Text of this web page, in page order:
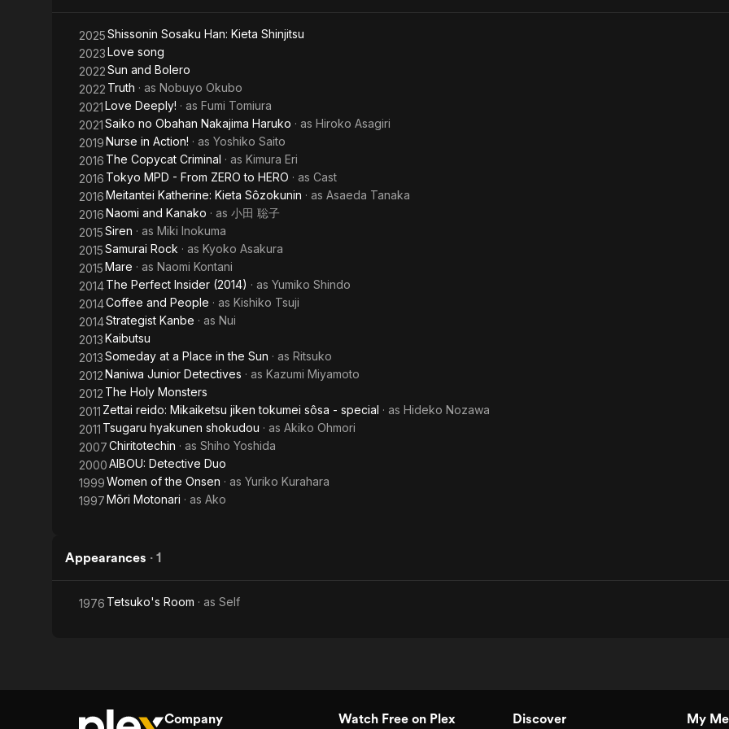
special
2025Shissonin Sosaku Han: Kieta Shinjitsu
2023Love song
2022Sun and Bolero
2022 Truth · as Nobuyo Okubo
2021Love Deeply! · as Fumi Tomiura
2021Saiko no Obahan Nakajima Haruko · as Hiroko Asagiri
2019Nurse in Action! · as Yoshiko Saito
2016 The Copycat Criminal · as Kimura Eri
2016 Tokyo MPD - From ZERO to HERO · as Cast
2016Meitantei Katherine: Kieta Sôzokunin · as Asaeda Tanaka
2016Naomi and Kanako · as 小田 聡子
2015Siren · as Miki Inokuma
2015Samurai Rock · as Kyoko Asakura
2015Mare · as Naomi Kontani
2014The Perfect Insider (2014) · as Yumiko Shindo
2014Coffee and People · as Kishiko Tsuji
2014Strategist Kanbe · as Nui
2013Kaibutsu
2013Someday at a Place in the Sun · as Ritsuko
2012Naniwa Junior Detectives · as Kazumi Miyamoto
2012 The Holy Monsters
2011 Zettai reido: Mikaiketsu jiken tokumei sôsa - special · as Hideko Nozawa
2011 Tsugaru hyakunen shokudou · as Akiko Ohmori
2007Chiritotechin · as Shiho Yoshida
2000AIBOU: Detective Duo
1999Women of the Onsen · as Yuriko Kurahara
1997Mōri Motonari · as Ako
Appearances · 1
1976 Tetsuko's Room · as Self
Company Watch Free on Plex Discover My